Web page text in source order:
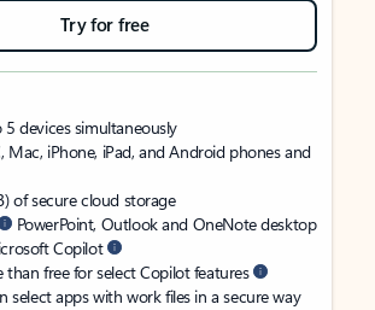
Try for free
devices simultaneously
Mac, iPhone, iPad, and Android phones and
of secure cloud storage
PowerPoint, Outlook and OneNote desktop
Copilot
than free for select Copilot features
select apps with work files in a secure way